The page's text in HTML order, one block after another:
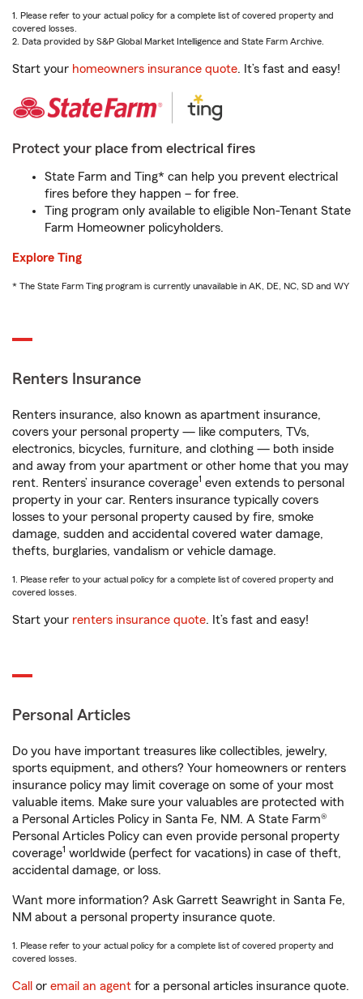
1. Please refer to your actual policy for a complete list of covered property and
covered losses.
2. Data provided by S&P Global Market Intelligence and State Farm Archive.
Start your homeowners insurance quote. It’s fast and easy!
Protect your place from electrical fires
State Farm and Ting* can help you prevent electrical
fires before they happen – for free.
Ting program only available to eligible Non-Tenant State
Farm Homeowner policyholders.
Explore Ting
* The State Farm Ting program is currently unavailable in AK, DE, NC, SD and WY
Renters Insurance
Renters insurance, also known as apartment insurance,
covers your personal property — like computers, TVs,
electronics, bicycles, furniture, and clothing — both inside
and away from your apartment or other home that you may
rent. Renters’ insurance coverage1 even extends to personal
property in your car. Renters insurance typically covers
losses to your personal property caused by fire, smoke
damage, sudden and accidental covered water damage,
thefts, burglaries, vandalism or vehicle damage.
1. Please refer to your actual policy for a complete list of covered property and
covered losses.
Start your renters insurance quote. It’s fast and easy!
Personal Articles
Do you have important treasures like collectibles, jewelry,
sports equipment, and others? Your homeowners or renters
insurance policy may limit coverage on some of your most
valuable items. Make sure your valuables are protected with
a Personal Articles Policy in Santa Fe, NM. A State Farm®
Personal Articles Policy can even provide personal property
coverage1 worldwide (perfect for vacations) in case of theft,
accidental damage, or loss.
Want more information? Ask Garrett Seawright in Santa Fe,
NM about a personal property insurance quote.
1. Please refer to your actual policy for a complete list of covered property and
covered losses.
Call or email an agent for a personal articles insurance quote.